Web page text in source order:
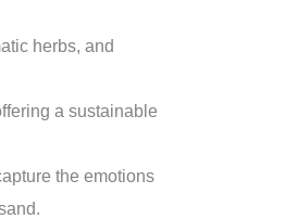
herbs, and
a sustainable
the emotions